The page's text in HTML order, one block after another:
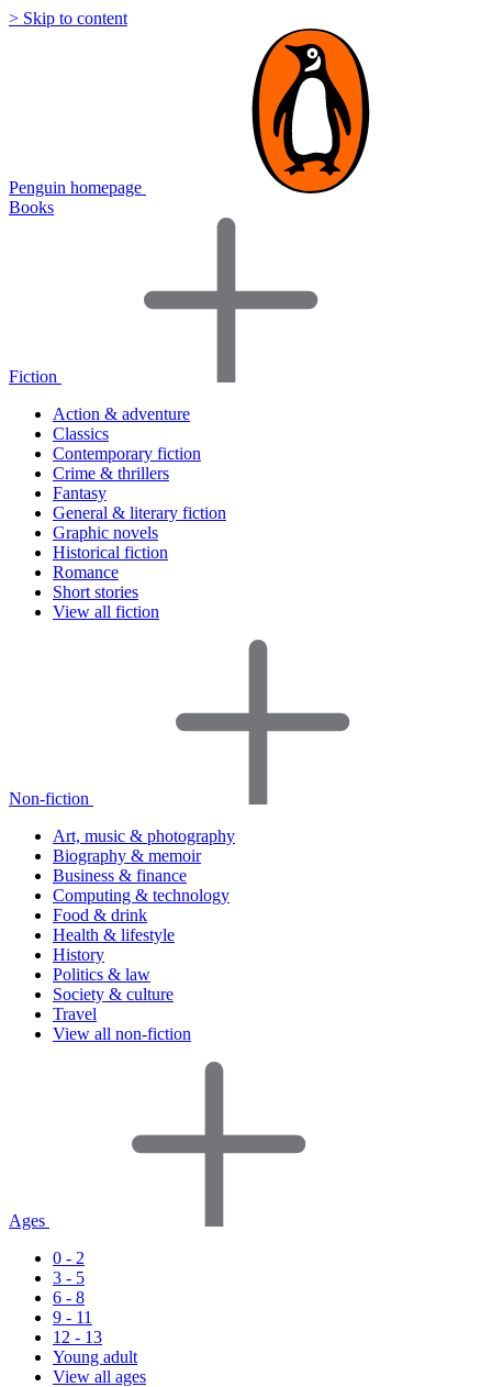
> Skip to content
Penguin homepage
Books
Fiction
Action & adventure
Classics
Contemporary fiction
Crime & thrillers
Fantasy
General & literary fiction
Graphic novels
Historical fiction
Romance
Short stories
View all fiction
Non-fiction
Art, music & photography
Biography & memoir
Business & finance
Computing & technology
Food & drink
Health & lifestyle
History
Politics & law
Society & culture
Travel
View all non-fiction
Ages
0 - 2
3 - 5
6 - 8
9 - 11
12 - 13
Young adult
View all ages